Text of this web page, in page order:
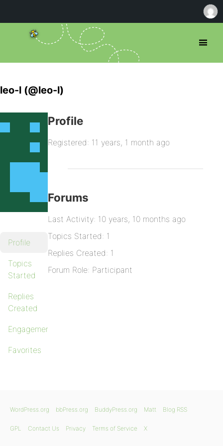
leo-l (@leo-l)
Profile
Topics
Started
Replies
Created
Engagements
Favorites
Profile
Registered: 11 years, 1 month ago
Forums
Last Activity: 10 years, 10 months ago
Topics Started: 1
Replies Created: 1
Forum Role: Participant
WordPress.org bbPress.org BuddyPress.org Matt Blog RSS
GPL Contact Us Privacy Terms of Service X